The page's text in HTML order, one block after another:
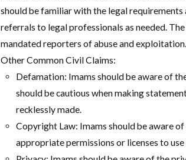
should be familiar with the legal requirements
referrals to legal professionals as needed.
mandated reporters of abuse and exploitation.
Other Common Civil Claims:
Defamation: Imams should be aware of
should be cautious when making
recklessly made.
Copyright Law: Imams should be aware
appropriate permissions or licenses to